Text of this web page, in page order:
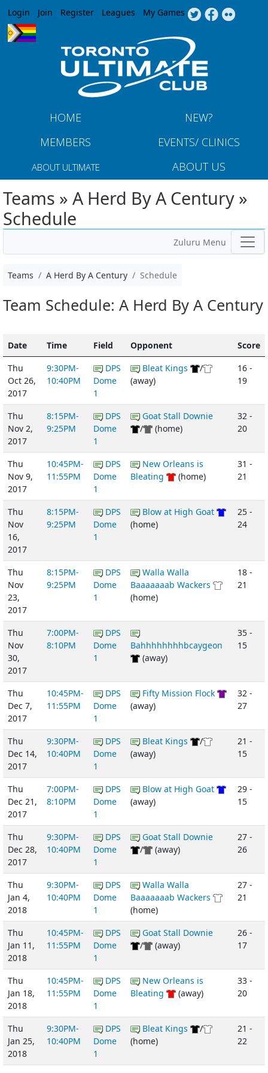
Jump to navigation
Login Join Register Leagues My Games
HOME
NEW?
MEMBERS
EVENTS/ CLINICS
ABOUT ULTIMATE ABOUT US
Teams » A Herd By A Century »
Schedule
Zuluru Menu
Teams A Herd By A Century Schedule
Team Schedule: A Herd By A Century
Date Time Field Opponent
Score
Thu
Oct 26,
2017
9:30PM-
10:40PM
DPS
Dome
1
Bleat Kings
/
(away)
16 -
19
Thu
Nov 2,
2017
8:15PM-
9:25PM
DPS
Dome
1
Goat Stall Downie
/
(home)
32 -
20
Thu
Nov 9,
2017
10:45PM-
11:55PM
DPS
Dome
1
New Orleans is
Bleating
(home)
31 -
21
Thu
Nov
16,
2017
8:15PM-
9:25PM
DPS
Dome
1
Blow at High Goat
(home)
25 -
24
Thu
Nov
23,
2017
8:15PM-
9:25PM
DPS
Dome
1
Walla Walla
Baaaaaaab Wackers
(home)
18 -
21
Thu
Nov
30,
2017
7:00PM-
8:10PM
DPS
Dome
1
Bahhhhhhhhbcaygeon
(away)
35 -
15
Thu
Dec 7,
2017
10:45PM-
11:55PM
DPS
Dome
1
Fifty Mission Flock
(away)
32 -
27
Thu
Dec 14,
2017
9:30PM-
10:40PM
DPS
Dome
1
Bleat Kings
/
(away)
21 -
15
Thu
Dec 21,
2017
7:00PM-
8:10PM
DPS
Dome
1
Blow at High Goat
(away)
29 -
15
Thu
Dec 28,
2017
9:30PM-
10:40PM
DPS
Dome
1
Goat Stall Downie
/
(away)
27 -
26
Thu
Jan 4,
2018
9:30PM-
10:40PM
DPS
Dome
1
Walla Walla
Baaaaaaab Wackers
(home)
27 -
21
Thu
Jan 11,
2018
10:45PM-
11:55PM
DPS
Dome
1
Goat Stall Downie
/
(away)
26 -
17
Thu
Jan 18,
2018
10:45PM-
11:55PM
DPS
Dome
1
New Orleans is
Bleating
(away)
33 -
20
Thu
Jan 25,
2018
9:30PM-
10:40PM
DPS
Dome
1
Bleat Kings
/
(home)
21 -
22